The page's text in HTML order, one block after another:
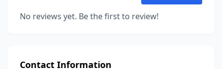
No reviews yet. Be the first to review!
Contact Information